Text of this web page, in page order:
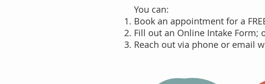
You can:
Book an appointment for a
Fill out an Online Intake Form;
Reach out via phone or email